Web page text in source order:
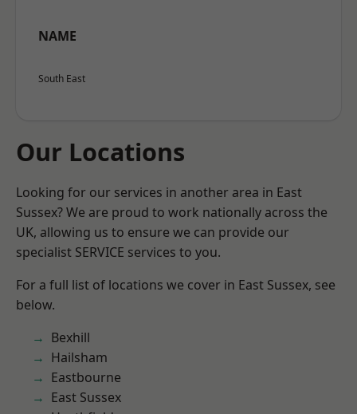
NAME
South East
Our Locations
Looking for our services in another area in East
Sussex? We are proud to work nationally across the
UK, allowing us to ensure we can provide our
specialist SERVICE services to you.
For a full list of locations we cover in East Sussex, see
below.
Bexhill
Hailsham
Eastbourne
East Sussex